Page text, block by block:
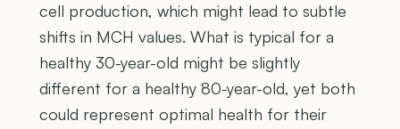
cell production, which might lead to subtle
shifts in MCH values. What is typical for a
healthy 30-year-old might be slightly
different for a healthy 80-year-old, yet both
could represent optimal health for their